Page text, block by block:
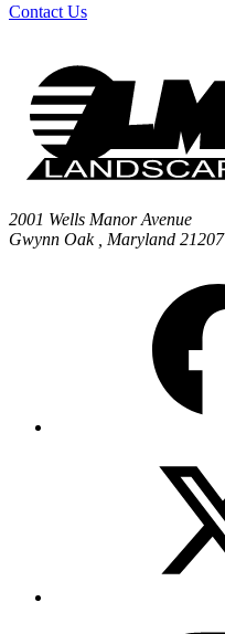
Contact Us
2001 Wells Manor Avenue
Gwynn Oak, Maryland 21207